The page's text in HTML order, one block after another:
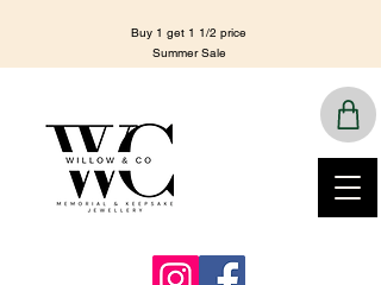
Buy 1 get 1 1/2 price
Summer Sale